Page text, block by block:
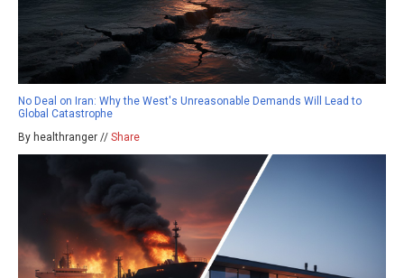
No Deal on Iran: Why the West's Unreasonable Demands Will Lead to
Global Catastrophe
By healthranger // Share